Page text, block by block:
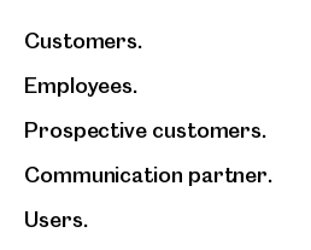
Customers.
Employees.
Prospective customers.
Communication partner.
Users.